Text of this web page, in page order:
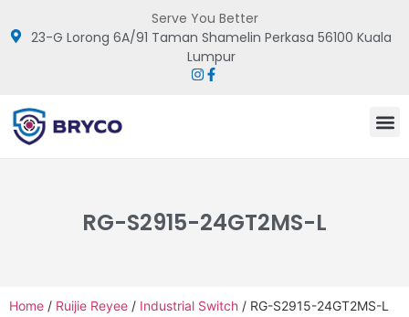
Serve You Better
23-G Lorong 6A/91 Taman Shamelin Perkasa 56100 Kuala
Lumpur
RG-S2915-24GT2MS-L
Home / Ruijie Reyee / Industrial Switch / RG-S2915-24GT2MS-L